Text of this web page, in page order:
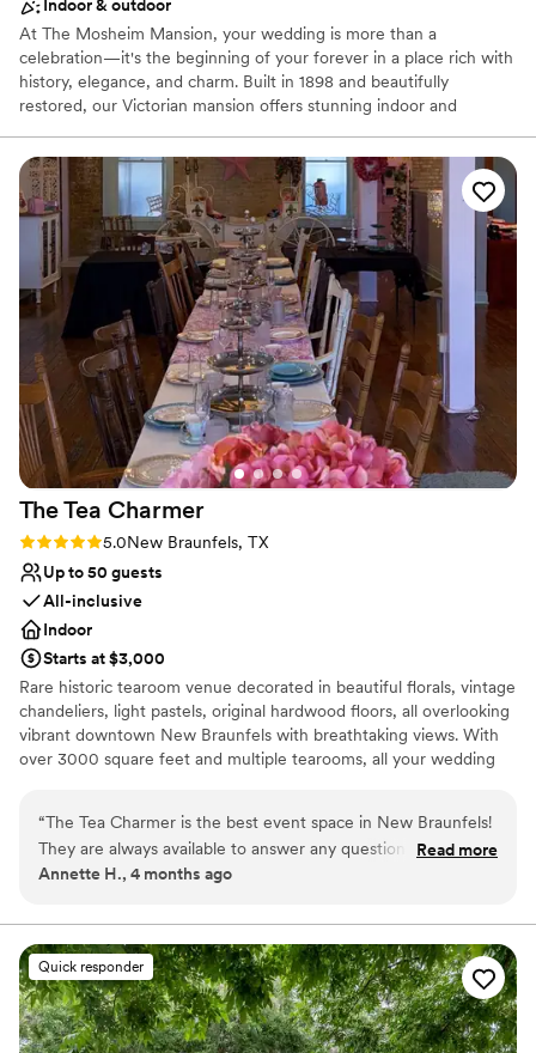
Indoor & outdoor
At The Mosheim Mansion, your wedding is more than a
celebration—it's the beginning of your forever in a place rich with
history, elegance, and charm. Built in 1898 and beautifully
restored, our Victorian mansion offers stunning indoor and
breathtaking ballroom that creates an unforgettable setting for
your special day. Whether you're planning an intimate gathering
or a grand celebration for your wedding, our dedicated team is
here to help bring your vision to life and create memories you'll
cherish for a lifetime.
Why you'll love this venue
Has a chic vibe
Classic, vintage atmosphere
Provides catering services
Venue considerations
Dance floor not included
No on-premises lodging options
Does not allow pets
The Tea Charmer
Rating: 5.0 (1 review)
5.0New Braunfels, TX
Up to 50 guests
All-inclusive
Indoor
Starts at $3,000
Rare historic tearoom venue decorated in beautiful florals, vintage
chandeliers, light pastels, original hardwood floors, all overlooking
vibrant downtown New Braunfels with breathtaking views. With
over 3000 square feet and multiple tearooms, all your wedding
left over for your honeymoon!` 45 minute ceremony 3 hour high
tea reception Candy or Smores Bar Party Favors
Has a chic vibe
Combines timeless elegance with history
Venue considerations
Small venue, not ideal for a large guest lists
“The Tea Charmer is the best event space in New Braunfels!
They are always available to answer any questions. The space
is truly romantic, intimate, and beautiful, with amazing views.
beyond compare. The team makes sure every detail is
complete, making it the perfect space for an intimate
gathering.”
Read more
Annette H., 4 months ago
Quick responder